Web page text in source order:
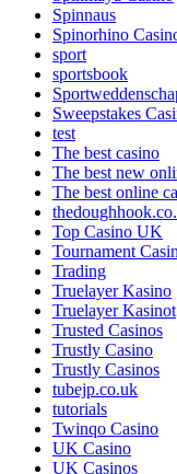
Spinnaus
Spinorhino
sport
sportsbook
Sweepstakes
test
The best casino
The best new
The best online
Top Casino UK
Tournament
Trading
Truelayer Kasino
Truelayer Kasinot
Trusted Casinos
Trustly Casino
Trustly Casinos
tubejp.co.uk
tutorials
Twinqo Casino
UK Casino
UK Casinos